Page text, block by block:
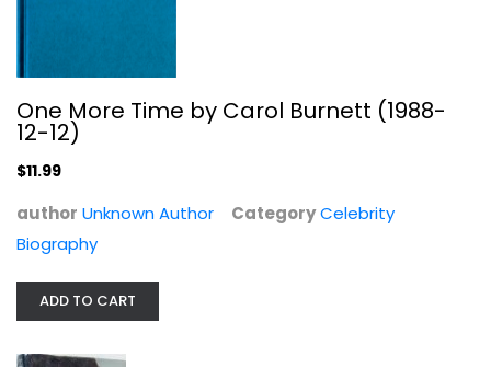
One More Time by Carol Burnett (1988-
12-12)
$11.99
author Unknown Author CategoryCelebrity
Biography
ADD TO CART